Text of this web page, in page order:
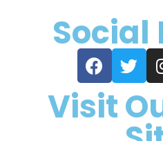
Social
Visit